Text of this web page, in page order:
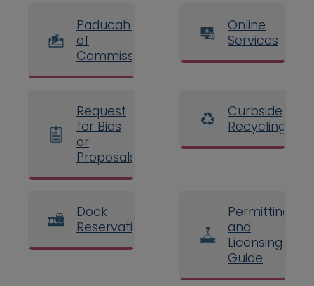
Paducah Board
of
Commissioners
Online
Services
Request
for Bids
or
Proposals
Curbside
Recycling
Dock
Reservations
Permitting
and
Licensing
Guide